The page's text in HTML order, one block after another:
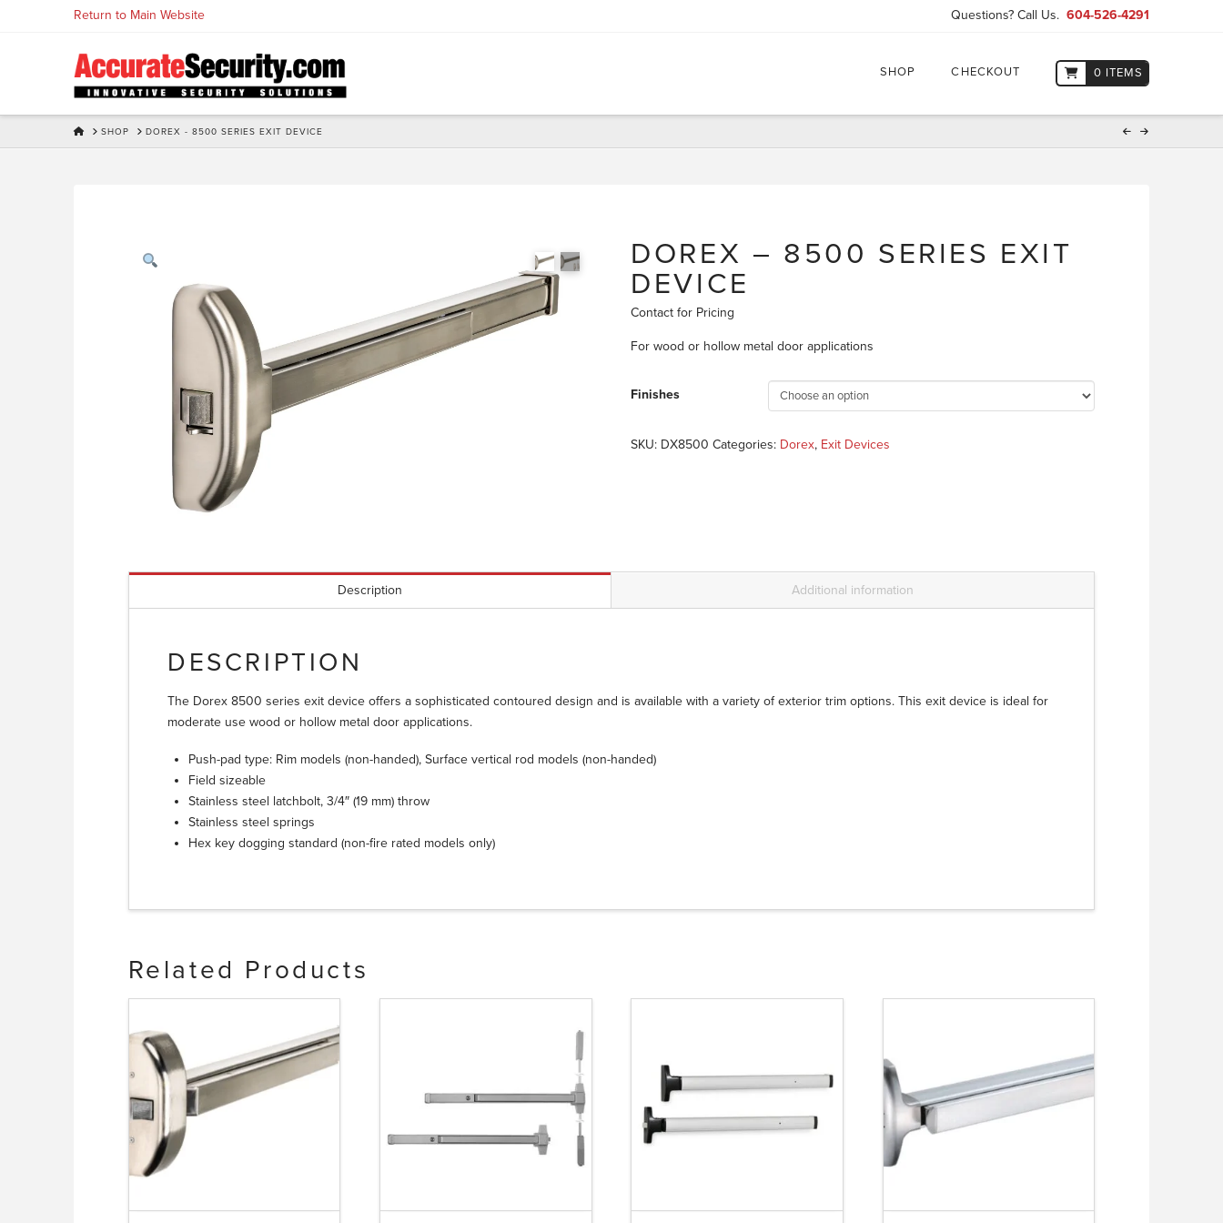
Return to Main Website Questions? Call Us.604-526-4291
SHOP CHECKOUT 0 ITEMS
HOMESHOP DOREX - 8500 SERIES EXIT DEVICE
DOREX – 8500 SERIES EXIT
DEVICE
Contact for Pricing
For wood or hollow metal door applications
Finishes
SKU: DX8500 Categories: Dorex, Exit Devices
Description Additional information
DESCRIPTION
The Dorex 8500 series exit device offers a sophisticated contoured design and is available with a variety of exterior trim options. This exit device is ideal for
moderate use wood or hollow metal door applications.
Push-pad type: Rim models (non-handed), Surface vertical rod models (non-handed)
Field sizeable
Stainless steel latchbolt, 3/4″ (19 mm) throw
Stainless steel springs
Hex key dogging standard (non-fire rated models only)
Related Products